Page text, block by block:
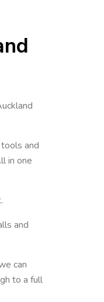
and
in one
and
can
to a full